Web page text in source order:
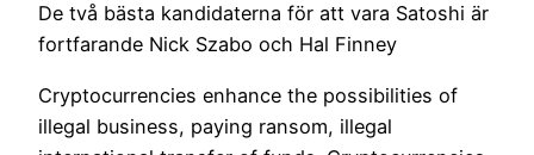
De två bästa kandidaterna för att vara Satoshi är
fortfarande Nick Szabo och Hal Finney
Cryptocurrencies enhance the possibilities of
illegal business, paying ransom, illegal